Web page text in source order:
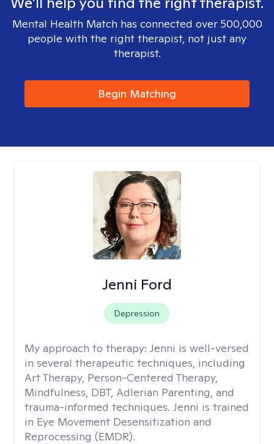
Mental Health Match has connected over 500,000
people with the right therapist, not just any
therapist.
Begin Matching
Jenni Ford
Depression
My approach to therapy: Jenni is well-versed
in several therapeutic techniques, including
Art Therapy, Person-Centered Therapy,
Mindfulness, DBT, Adlerian Parenting, and
trauma-informed techniques. Jenni is trained
in Eye Movement Desensitization and
Reprocessing (EMDR).